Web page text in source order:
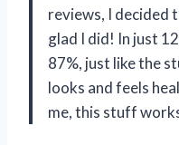
reviews, I decided
glad I did! In just
87%, just like the
looks and feels
me, this stuff